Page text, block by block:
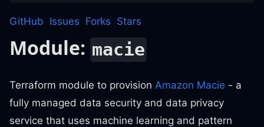
GitHub Issues Forks Stars
Module: macie
Terraform module to provision Amazon Macie - a
fully managed data security and data privacy
service that uses machine learning and pattern